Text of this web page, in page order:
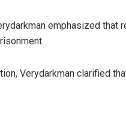
emphasized
Verydarkman clarified